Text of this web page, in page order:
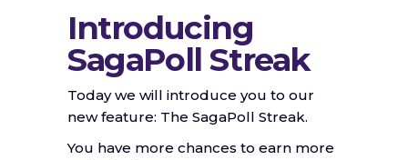
Introducing
SagaPoll Streak
Today we will introduce you to our
new feature: The SagaPoll Streak.
You have more chances to earn more